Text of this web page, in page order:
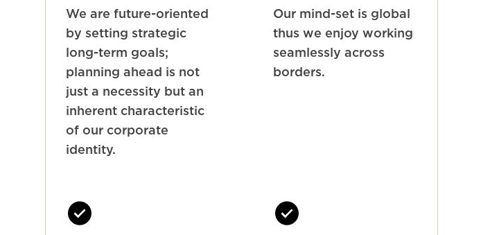
We are future-oriented
by setting strategic
long-term goals;
planning ahead is not
just a necessity but an
inherent characteristic
of our corporate
identity.
Our mind-set is global
thus we enjoy working
seamlessly across
borders.